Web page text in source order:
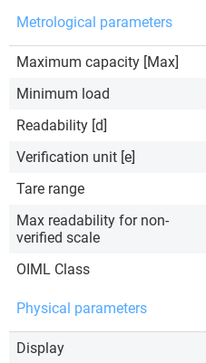
Metrological parameters
Maximum capacity [Max]
Minimum load
Readability [d]
Verification unit [e]
Tare range
Max readability for non-
verified scale
OIML Class
Physical parameters
Display